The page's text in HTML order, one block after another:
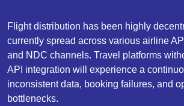
Flight distribution has been highly
currently spread across various airline
and NDC channels. Travel platforms
API integration will experience a
inconsistent data, booking failures, and
bottlenecks.